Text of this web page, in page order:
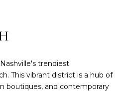
trendiest
This vibrant district is a hub of
boutiques, and contemporary